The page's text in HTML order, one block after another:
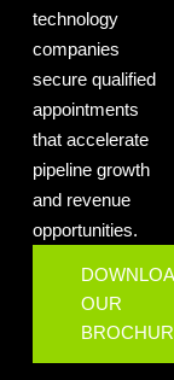
technology
companies
secure qualified
appointments
that accelerate
pipeline growth
and revenue
opportunities.
OUR